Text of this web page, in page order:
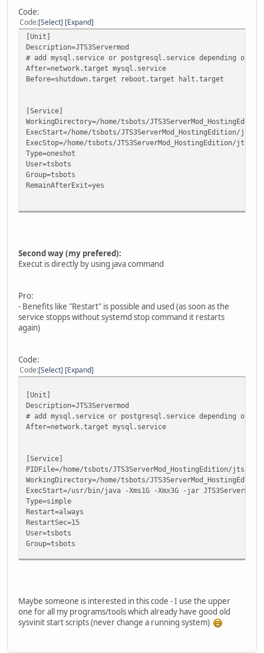
Code:
Code Select Expand
[Unit]
Description=JTS3Servermod
# add mysql.service or postgresql.service depending on
After=network.target mysql.service
Before=shutdown.target reboot.target halt.target
[Service]
WorkingDirectory=/home/tsbots/
ExecStart=/home/tsbots/JTS3ServerMod_HostingEdition/
ExecStop=/home/tsbots/JTS3ServerMod_HostingEdition/
Type=oneshot
User=tsbots
Group=tsbots
RemainAfterExit=yes
Second way (my prefered):
Execut is directly by using java command
Pro:
- Benefits like "Restart" is possible and used (as soon as the
service stopps without systemd stop command it restarts
again)
Code:
Code Select Expand
[Unit]
Description=JTS3Servermod
# add mysql.service or postgresql.service depending on
After=network.target mysql.service
[Service]
PIDFile=/home/tsbots/JTS3ServerMod_HostingEdition/
WorkingDirectory=/home/tsbots/
ExecStart=/usr/bin/java -Xms1G -Xmx3G -jar
Type=simple
Restart=always
RestartSec=15
User=tsbots
Group=tsbots
WantedBy=multi-user.target
Maybe someone is interested in this code - I use the upper
one for all my programs/tools which already have good old
sysvinit start scripts (never change a running system)